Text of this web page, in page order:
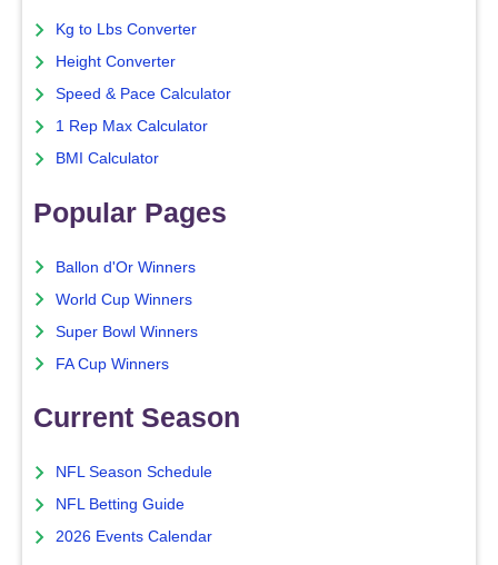
Kg to Lbs Converter
Height Converter
Speed & Pace Calculator
1 Rep Max Calculator
BMI Calculator
Popular Pages
Ballon d'Or Winners
World Cup Winners
Super Bowl Winners
FA Cup Winners
Current Season
NFL Season Schedule
NFL Betting Guide
2026 Events Calendar